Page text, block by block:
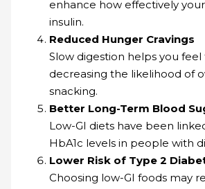
enhance how effectively
insulin.
Reduced Hunger Cravings
Slow digestion helps you
decreasing the likelihood of
snacking.
Better Long-Term Blood
Low-GI diets have been
HbA1c levels in people with
Lower Risk of Type 2
Choosing low-GI foods may